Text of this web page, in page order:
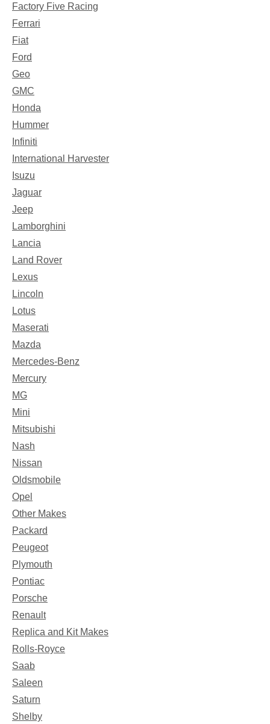
Factory Five Racing
Ferrari
Fiat
Ford
Geo
GMC
Honda
Hummer
Infiniti
International Harvester
Isuzu
Jaguar
Jeep
Lamborghini
Lancia
Land Rover
Lexus
Lincoln
Lotus
Maserati
Mazda
Mercedes-Benz
Mercury
MG
Mini
Mitsubishi
Nash
Nissan
Oldsmobile
Opel
Other Makes
Packard
Peugeot
Plymouth
Pontiac
Porsche
Renault
Replica and Kit Makes
Rolls-Royce
Saab
Saleen
Saturn
Shelby